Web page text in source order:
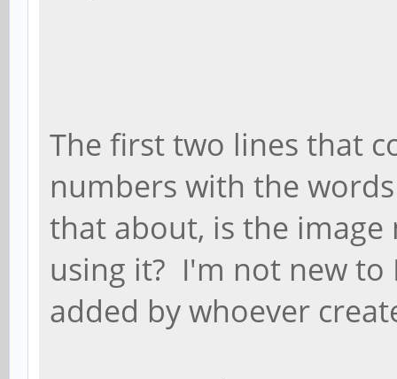
The first two lines that
numbers with the
that about, is the
using it? I'm not new to
added by whoever